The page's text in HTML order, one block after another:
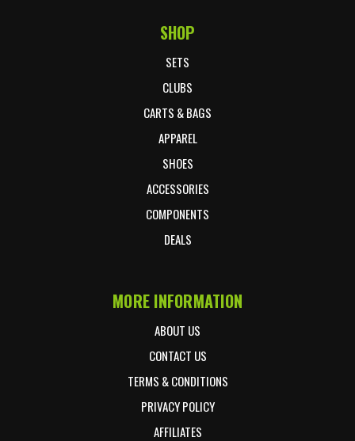
SHOP
SETS
CLUBS
CARTS & BAGS
APPAREL
SHOES
ACCESSORIES
COMPONENTS
DEALS
MORE INFORMATION
ABOUT US
CONTACT US
TERMS & CONDITIONS
PRIVACY POLICY
AFFILIATES